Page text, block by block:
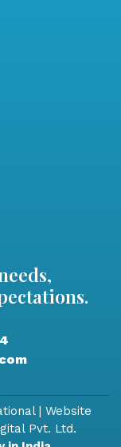
| Website
Pvt. Ltd.